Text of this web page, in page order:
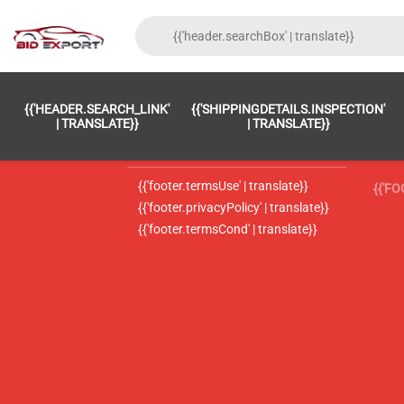
{{'HEADER.SEARCH_LINK'
| TRANSLATE}}
{{'SHIPPINGDETAILS.INSPECTION'
| TRANSLATE}}
{{'footer.LC_0002' | translate}}
{{'footer.termsUse' | translate}}
{{'footer.privacyPolicy' | translate}}
{{'footer.termsCond' | translate}}
{{